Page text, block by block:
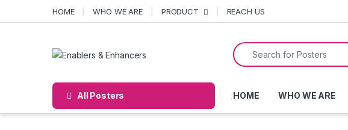
HOME WHO WE ARE PRODUCT REACH US
Open
Search for:
All Posters HOME WHO WE ARE